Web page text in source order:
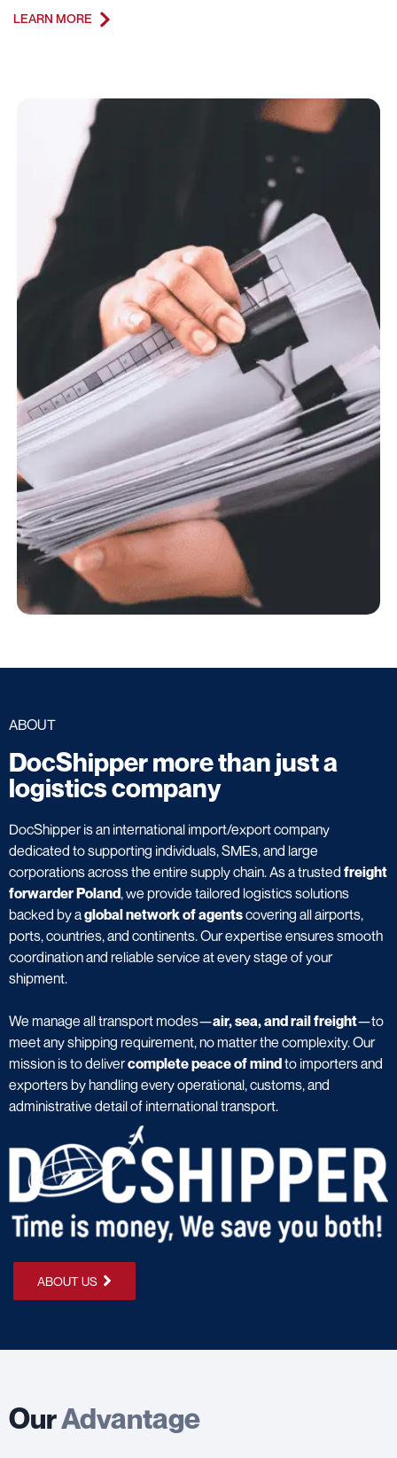
LEARN MORE
ABOUT
DocShipper more than just a
logistics company
DocShipper is an international import/export company
dedicated to supporting individuals, SMEs, and large
corporations across the entire supply chain. As a trusted freight
forwarder Poland, we provide tailored logistics solutions
backed by aglobal network of agentscovering all airports,
ports, countries, and continents. Our expertise ensures smooth
coordination and reliable service at every stage of your
shipment.
We manage all transport modes—air, sea, and rail freight—to
meet any shipping requirement, no matter the complexity. Our
mission is to delivercomplete peace of mindto importers and
exporters by handling every operational, customs, and
administrative detail of international transport.
ABOUT US
OurAdvantage